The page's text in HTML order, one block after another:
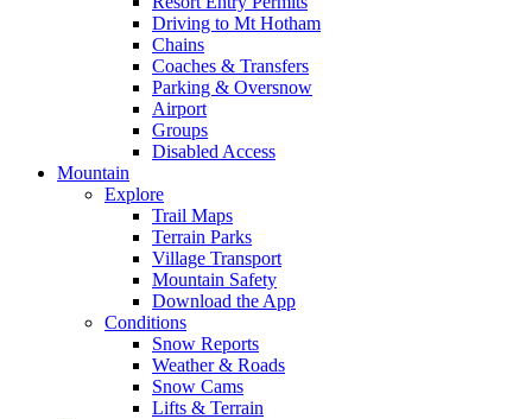
Driving to Mt Hotham
Chains
Coaches & Transfers
Parking & Oversnow
Airport
Groups
Disabled Access
Mountain
Explore
Trail Maps
Terrain Parks
Village Transport
Mountain Safety
Download the App
Conditions
Snow Reports
Weather & Roads
Snow Cams
Lifts & Terrain